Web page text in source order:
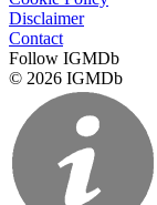
Disclaimer
Contact
Follow IGMDb
© 2026 IGMDb